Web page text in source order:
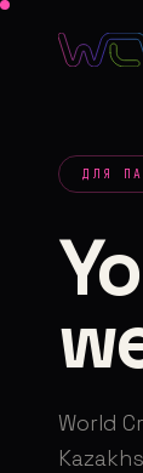
ДЛЯ
World